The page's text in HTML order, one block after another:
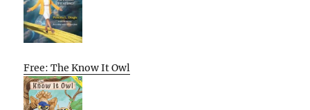
Free: The Know It Owl